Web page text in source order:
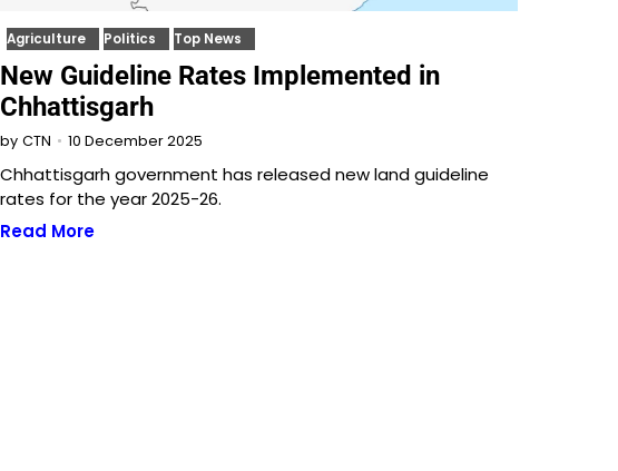
Agriculture Politics Top News
New Guideline Rates Implemented in
Chhattisgarh
by CTN 10 December 2025
Chhattisgarh government has released new land guideline
rates for the year 2025-26.
Read More